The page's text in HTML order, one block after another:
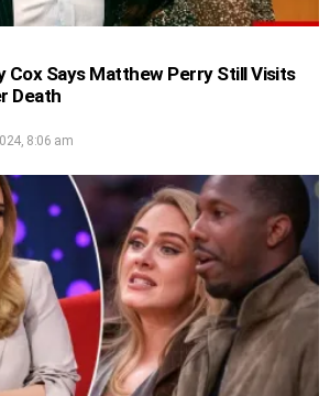
Says Matthew Perry Still Visits
Death
8:06 am